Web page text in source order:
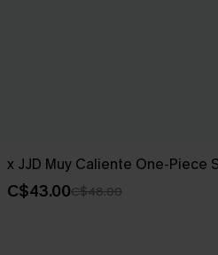
x JJD Muy Caliente One-Piece
C$43.00C$48.00